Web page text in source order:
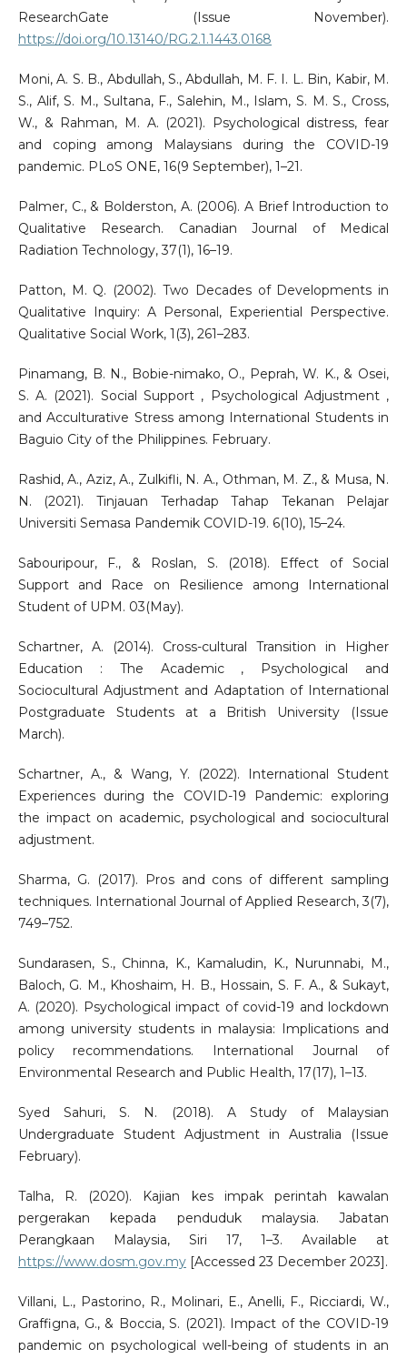
ResearchGate (Issue November).
https://doi.org/10.13140/RG.2.1.1443.0168
Moni, A. S. B., Abdullah, S., Abdullah, M. F. I. L. Bin, Kabir, M.
S., Alif, S. M., Sultana, F., Salehin, M., Islam, S. M. S., Cross,
W., & Rahman, M. A. (2021). Psychological distress, fear
and coping among Malaysians during the COVID-19
pandemic. PLoS ONE, 16(9 September), 1–21.
Palmer, C., & Bolderston, A. (2006). A Brief Introduction to
Qualitative Research. Canadian Journal of Medical
Radiation Technology, 37(1), 16–19.
Patton, M. Q. (2002). Two Decades of Developments in
Qualitative Inquiry: A Personal, Experiential Perspective.
Qualitative Social Work, 1(3), 261–283.
Pinamang, B. N., Bobie-nimako, O., Peprah, W. K., & Osei,
S. A. (2021). Social Support , Psychological Adjustment ,
and Acculturative Stress among International Students in
Baguio City of the Philippines. February.
Rashid, A., Aziz, A., Zulkifli, N. A., Othman, M. Z., & Musa, N.
N. (2021). Tinjauan Terhadap Tahap Tekanan Pelajar
Universiti Semasa Pandemik COVID-19. 6(10), 15–24.
Sabouripour, F., & Roslan, S. (2018). Effect of Social
Support and Race on Resilience among International
Student of UPM. 03(May).
Schartner, A. (2014). Cross-cultural Transition in Higher
Education : The Academic , Psychological and
Sociocultural Adjustment and Adaptation of International
Postgraduate Students at a British University (Issue
March).
Schartner, A., & Wang, Y. (2022). International Student
Experiences during the COVID-19 Pandemic: exploring
the impact on academic, psychological and sociocultural
adjustment.
Sharma, G. (2017). Pros and cons of different sampling
techniques. International Journal of Applied Research, 3(7),
749–752.
Sundarasen, S., Chinna, K., Kamaludin, K., Nurunnabi, M.,
Baloch, G. M., Khoshaim, H. B., Hossain, S. F. A., & Sukayt,
A. (2020). Psychological impact of covid-19 and lockdown
among university students in malaysia: Implications and
policy recommendations. International Journal of
Environmental Research and Public Health, 17(17), 1–13.
Syed Sahuri, S. N. (2018). A Study of Malaysian
Undergraduate Student Adjustment in Australia (Issue
February).
Talha, R. (2020). Kajian kes impak perintah kawalan
pergerakan kepada penduduk malaysia. Jabatan
Perangkaan Malaysia, Siri 17, 1–3. Available at
https://www.dosm.gov.my[Accessed 23 December 2023].
Villani, L., Pastorino, R., Molinari, E., Anelli, F., Ricciardi, W.,
Graffigna, G., & Boccia, S. (2021). Impact of the COVID-19
pandemic on psychological well-being of students in an